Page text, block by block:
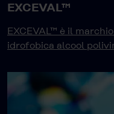
EXCEVAL™
EXCEVAL™ è il
idrofobica alcool